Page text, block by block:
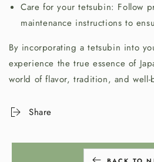
Care for your tetsubin: Follow
maintenance instructions to
By incorporating a tetsubin into
experience the true essence of
world of flavor, tradition, and well-
Share